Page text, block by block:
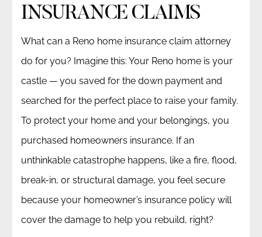
INSURANCE CLAIMS
What can a Reno home insurance claim attorney
do for you? Imagine this: Your Reno home is your
castle — you saved for the down payment and
searched for the perfect place to raise your family.
To protect your home and your belongings, you
purchased homeowners insurance. If an
unthinkable catastrophe happens, like a fire, flood,
break-in, or structural damage, you feel secure
because your homeowner’s insurance policy will
cover the damage to help you rebuild, right?